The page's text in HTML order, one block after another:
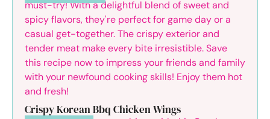
Crispy Korean Bbq Chicken Wings